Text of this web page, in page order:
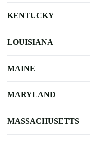
KENTUCKY
LOUISIANA
MAINE
MARYLAND
MASSACHUSETTS